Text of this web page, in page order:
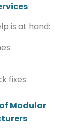
is at hand:
fixes
Modular